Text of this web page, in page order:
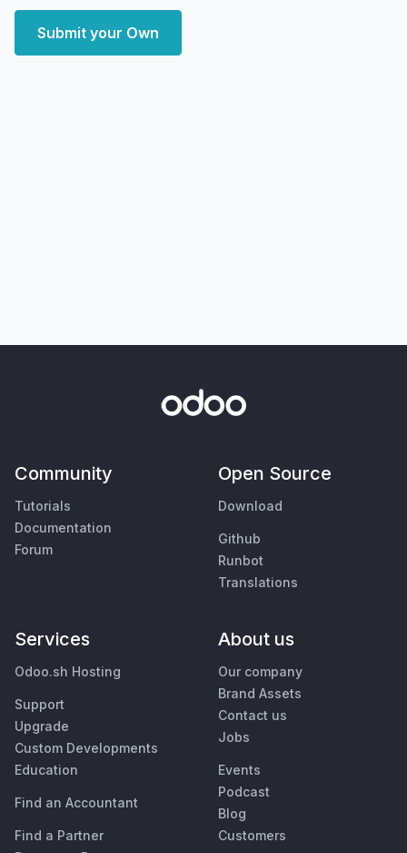
Submit your Own
Community
Tutorials
Documentation
Forum
Open Source
Download
Github
Runbot
Translations
Services
Odoo.sh Hosting
Support
Upgrade
Custom Developments
Education
Find an Accountant
Find a Partner
About us
Our company
Brand Assets
Contact us
Jobs
Events
Podcast
Blog
Customers